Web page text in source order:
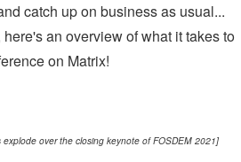
catch up on business as usual...
an overview of what it takes to
on Matrix!
over the closing keynote of FOSDEM 2021]